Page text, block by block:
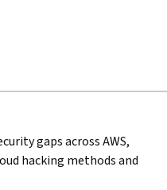
gaps across AWS,
hacking methods and